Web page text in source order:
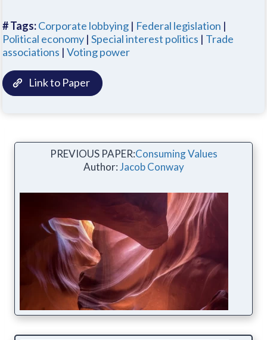
# Tags:Corporate lobbying | Federal legislation |
Political economy | Special interest politics | Trade
associations | Voting power
Link to Paper
PREVIOUS PAPER:Consuming Values
Author:Jacob Conway